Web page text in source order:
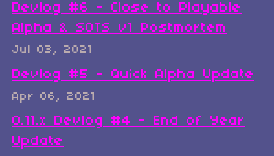
Devlog #6 - Close to Playable
Alpha & SOTS v1 Postmortem
Jul 03, 2021
Devlog #5 - Quick Alpha Update
Apr 06, 2021
0.11.x Devlog #4 - End of Year
Update